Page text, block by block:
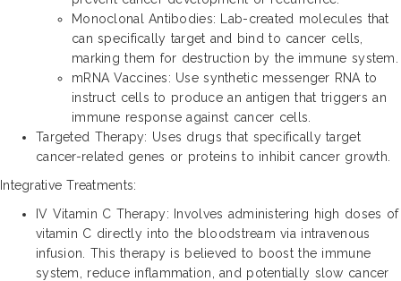
Monoclonal Antibodies: Lab-created molecules that
can specifically target and bind to cancer cells,
marking them for destruction by the immune system.
mRNA Vaccines: Use synthetic messenger RNA to
instruct cells to produce an antigen that triggers an
immune response against cancer cells.
Targeted Therapy: Uses drugs that specifically target
cancer-related genes or proteins to inhibit cancer growth.
Integrative Treatments:
IV Vitamin C Therapy: Involves administering high doses of
vitamin C directly into the bloodstream via intravenous
infusion. This therapy is believed to boost the immune
system, reduce inflammation, and potentially slow cancer